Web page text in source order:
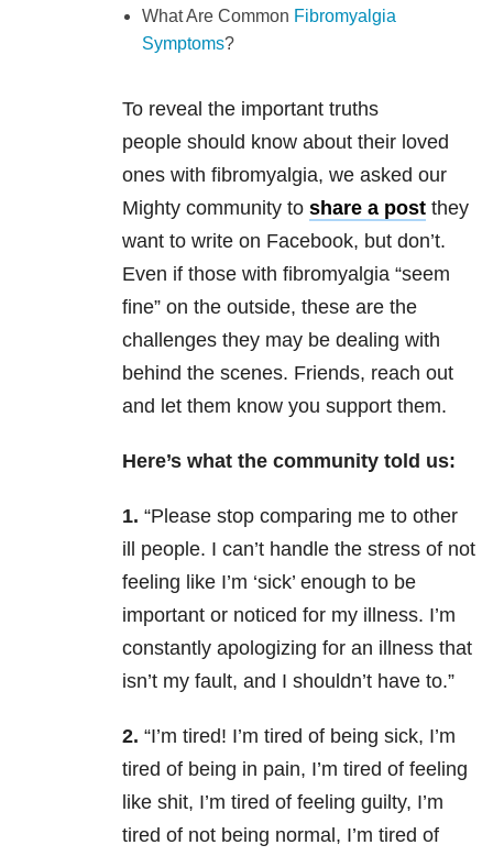
What Are Common Fibromyalgia
Symptoms?
To reveal the important truths
people should know about their loved
ones with fibromyalgia, we asked our
Mighty community to share a post they
want to write on Facebook, but don’t.
Even if those with fibromyalgia “seem
fine” on the outside, these are the
challenges they may be dealing with
behind the scenes. Friends, reach out
and let them know you support them.
Here’s what the community told us:
1. “Please stop comparing me to other
ill people. I can’t handle the stress of not
feeling like I’m ‘sick’ enough to be
important or noticed for my illness. I’m
constantly apologizing for an illness that
isn’t my fault, and I shouldn’t have to.”
2. “I’m tired! I’m tired of being sick, I’m
tired of being in pain, I’m tired of feeling
like shit, I’m tired of feeling guilty, I’m
tired of not being normal, I’m tired of